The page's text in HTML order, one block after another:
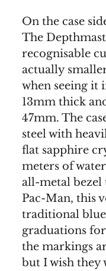
On the case
The
recognisable
actually
when seeing it
13mm thick
47mm. The
steel with
flat sapphire
meters of
all-metal bezel
Pac-Man, this
traditional
graduations
the markings
but I wish they